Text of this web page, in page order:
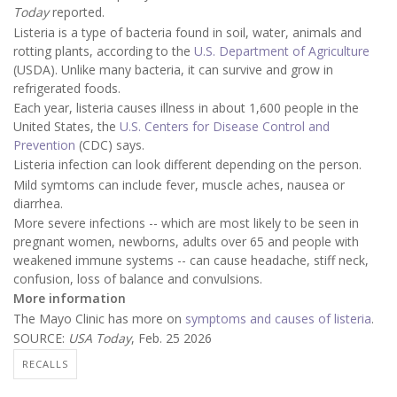
Todayreported.
Listeria is a type of bacteria found in soil, water, animals and
rotting plants, according to the U.S. Department of Agriculture
(USDA). Unlike many bacteria, it can survive and grow in
refrigerated foods.
Each year, listeria causes illness in about 1,600 people in the
United States, the U.S. Centers for Disease Control and
Prevention (CDC) says.
Listeria infection can look different depending on the person.
Mild symtoms can include fever, muscle aches, nausea or
diarrhea.
More severe infections -- which are most likely to be seen in
pregnant women, newborns, adults over 65 and people with
weakened immune systems -- can cause headache, stiff neck,
confusion, loss of balance and convulsions.
More information
The Mayo Clinic has more on symptoms and causes of listeria.
SOURCE: USA Today, Feb. 25 2026
RECALLS